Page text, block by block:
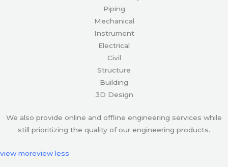
Piping
Mechanical
Instrument
Electrical
Civil
Structure
Building
3D Design
We also provide online and offline engineering services while
still prioritizing the quality of our engineering products.
view moreview less